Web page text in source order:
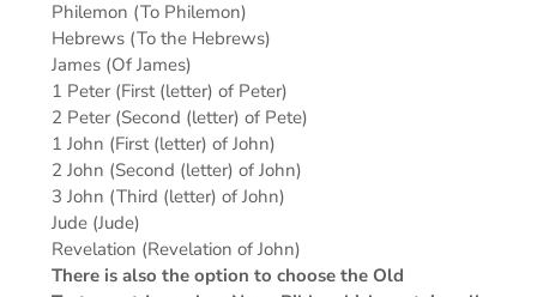
Philemon (To Philemon)
Hebrews (To the Hebrews)
James (Of James)
1 Peter (First (letter) of Peter)
2 Peter (Second (letter) of Pete)
1 John (First (letter) of John)
2 John (Second (letter) of John)
3 John (Third (letter) of John)
Jude (Jude)
Revelation (Revelation of John)
There is also the option to choose the Old